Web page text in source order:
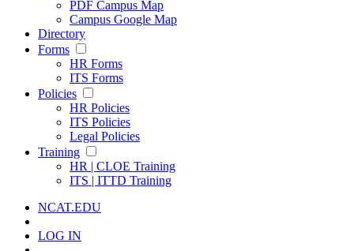
PDF Campus Map
Campus Google Map
Directory
Forms
HR Forms
ITS Forms
Policies
HR Policies
ITS Policies
Legal Policies
Training
HR | CLOE Training
ITS | ITTD Training
NCAT.EDU
LOG IN